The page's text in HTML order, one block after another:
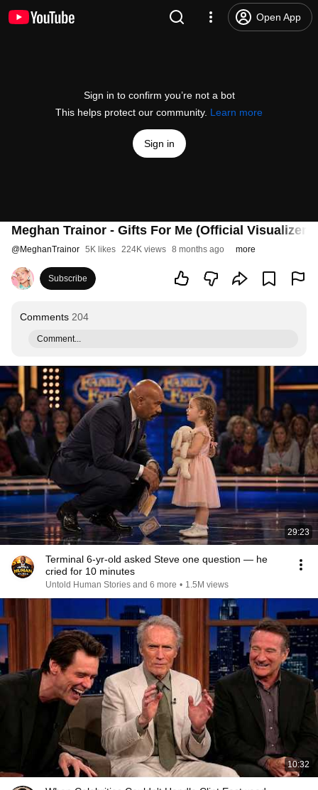
Open App
Sign in to confirm you’re not a bot
This helps protect our community. Learn more
Sign in
Meghan Trainor - Gifts For Me (Official Visualizer)
@MeghanTrainor 5K likes 224K views 8 months ago more
Subscribe
Comments 204
Comment...
29:23
Terminal 6-yr-old asked Steve one question — he
cried for 10 minutes
Untold Human Stories and 6 more • 1.5M views
10:32